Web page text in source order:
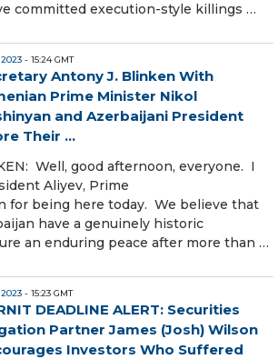
committed execution-style killings …
- 15:24 GMT
Antony J. Blinken With
Prime Minister Nikol
and Azerbaijani President
Their ...
Well, good afternoon, everyone. I
Aliyev, Prime
for being here today. We believe that
have a genuinely historic
an enduring peace after more than …
- 15:23 GMT
DEADLINE ALERT: Securities
Partner James (Josh) Wilson
Investors Who Suffered